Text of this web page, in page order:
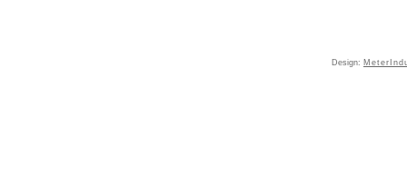
Design: